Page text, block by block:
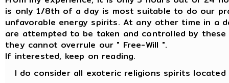
is only 1/8th of a day is most suitable to do our
unfavorable energy spirits. At any other time in a
are attempted to be taken and controlled by these
they cannot overrule our " Free-Will ".
If interested, keep on reading.
I do consider all exoteric religions spirits